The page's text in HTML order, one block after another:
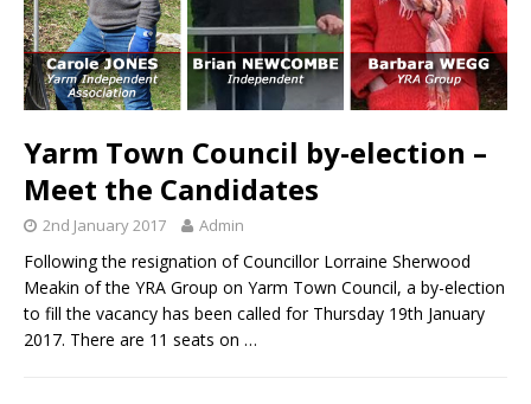
Yarm Town Council by-election –
Meet the Candidates
2nd January 2017 Admin
Following the resignation of Councillor Lorraine Sherwood
Meakin of the YRA Group on Yarm Town Council, a by-election
to fill the vacancy has been called for Thursday 19th January
2017. There are 11 seats on …